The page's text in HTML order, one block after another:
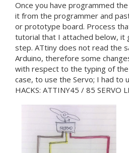
Once you have programmed
it from the programmer and
or prototype board. Process
tutorial that I attached below, it
step. ATtiny does not read the
Arduino, therefore some
with respect to the typing of
case, to use the Servo; I had to
HACKS: ATTINY45 / 85 SERVO